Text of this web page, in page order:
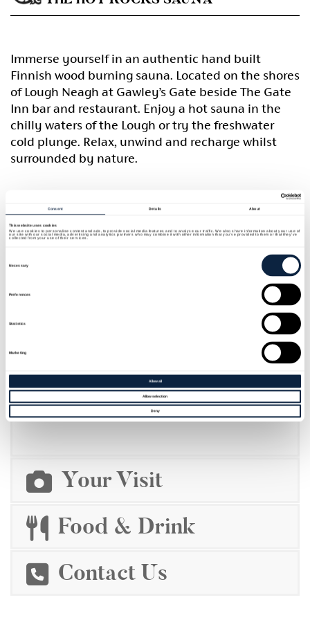
Consent Details About
This website uses cookies
We use cookies to personalise content and ads, to provide social media features and to analyse our traffic. We also share information about your use of
our site with our social media, advertising and analytics partners who may combine it with other information that you’ve provided to them or that they’ve
collected from your use of their services.
Necessary
Preferences
Statistics
Marketing
Allow all
Allow selection
Deny
Immerse yourself in an authentic hand built
Finnish wood burning sauna. Located on the shores
of Lough Neagh at Gawley’s Gate beside The Gate
Inn bar and restaurant. Enjoy a hot sauna in the
chilly waters of the Lough or try the freshwater
cold plunge. Relax, unwind and recharge whilst
surrounded by nature.
Home
BOOKINGS
Your Visit
Food & Drink
Contact Us